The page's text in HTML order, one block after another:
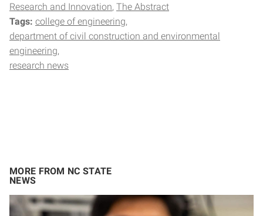
Research and Innovation The Abstract
Tags: college of engineering
department of civil construction and environmental
engineering
research news
MORE FROM NC STATE
NEWS